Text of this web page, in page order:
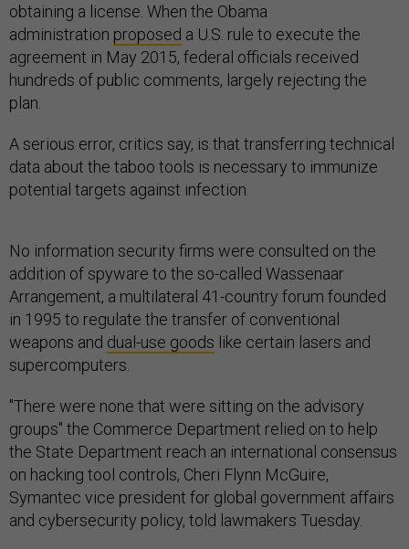
obtaining a license. When the Obama
administration proposed a U.S. rule to execute the
agreement in May 2015, federal officials received
hundreds of public comments, largely rejecting the
plan.
A serious error, critics say, is that transferring technical
data about the taboo tools is necessary to immunize
potential targets against infection.
No information security firms were consulted on the
addition of spyware to the so-called Wassenaar
Arrangement, a multilateral 41-country forum founded
in 1995 to regulate the transfer of conventional
weapons and dual-use goods like certain lasers and
supercomputers.
"There were none that were sitting on the advisory
groups" the Commerce Department relied on to help
the State Department reach an international consensus
on hacking tool controls, Cheri Flynn McGuire,
Symantec vice president for global government affairs
and cybersecurity policy, told lawmakers Tuesday.